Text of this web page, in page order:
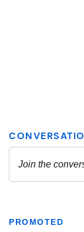
PROMOTED